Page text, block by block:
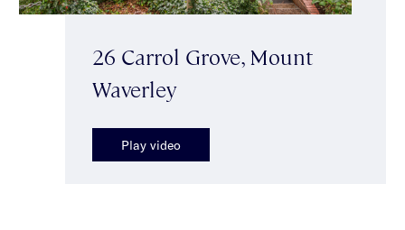
26 Carrol Grove, Mount
Waverley
Play video